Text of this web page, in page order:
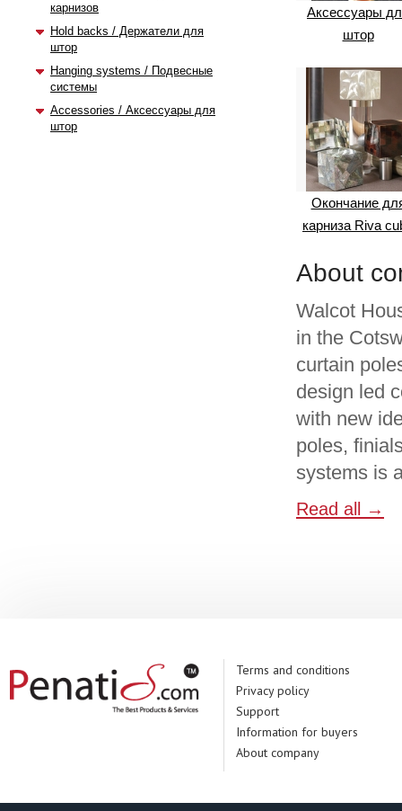
карнизов
Hold backs / Держатели для
штор
Hanging systems / Подвесные
системы
Accessories / Аксессуары для
штор
Аксессуары
штор
Окончание
карниза Riva
About
Walcot
in the
curtain
design led
with new
poles,
systems is
Read all →
Terms and conditions
Privacy policy
Support
Information for buyers
About company